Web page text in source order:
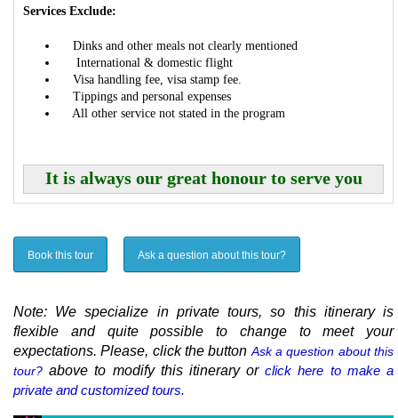
Services Exclude:
Dinks and other meals not clearly mentioned
International & domestic flight
Visa handling fee, visa stamp fee.
Tippings and personal expenses
All other service not stated in the program
It is always our great honour to serve you
Book this tour Ask a question about this tour?
Note: We specialize in private tours, so this itinerary is
flexible and quite possible to change to meet your
expectations. Please, click the button Ask a question about this
tour? above to modify this itinerary orclick here to make a
private and customized tours.